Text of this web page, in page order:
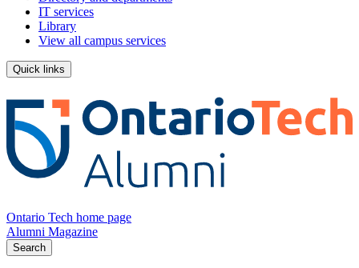
IT services
Library
View all campus services
Quick links
Ontario Tech home page
Alumni Magazine
Search